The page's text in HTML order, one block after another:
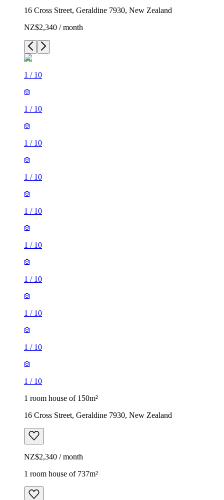
16 Cross Street, Geraldine 7930, New Zealand
NZ$2,340 / month
1 / 10
1 / 10
1 / 10
1 / 10
1 / 10
1 / 10
1 / 10
1 / 10
1 / 10
1 / 10
1 room house of 150m²
16 Cross Street, Geraldine 7930, New Zealand
NZ$2,340 / month
1 room house of 737m²